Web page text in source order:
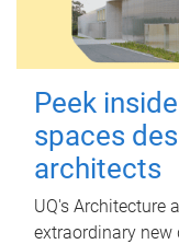
Peek
spaces
architects
UQ's Architecture
extraordinary new